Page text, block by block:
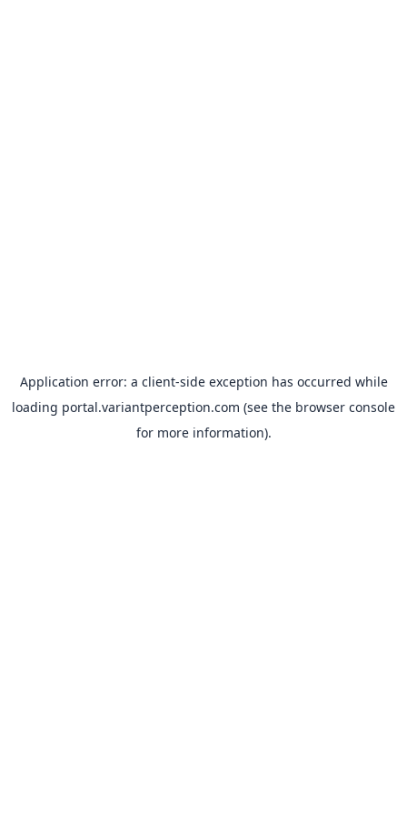
Application error: a client-side exception has occurred while
loading portal.variantperception.com (see the browser console
for more information).